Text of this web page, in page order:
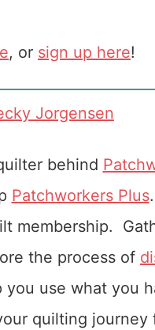
, or sign up here!
Jorgensen
behind
Patchworkers Plus
membership.
the process of
you use what you
quilting journey